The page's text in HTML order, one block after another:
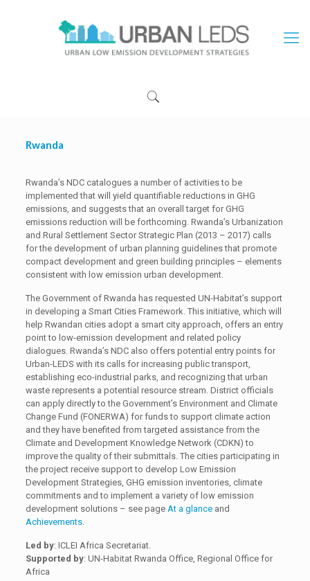
Rwanda
Rwanda’s NDC catalogues a number of activities to be
implemented that will yield quantifiable reductions in GHG
emissions, and suggests that an overall target for GHG
emissions reduction will be forthcoming. Rwanda’s Urbanization
and Rural Settlement Sector Strategic Plan (2013 – 2017) calls
for the development of urban planning guidelines that promote
compact development and green building principles – elements
consistent with low emission urban development.
The Government of Rwanda has requested UN-Habitat’s support
in developing a Smart Cities Framework. This initiative, which will
help Rwandan cities adopt a smart city approach, offers an entry
point to low-emission development and related policy
dialogues. Rwanda’s NDC also offers potential entry points for
Urban-LEDS with its calls for increasing public transport,
establishing eco-industrial parks, and recognizing that urban
waste represents a potential resource stream. District officials
can apply directly to the Government’s Environment and Climate
Change Fund (FONERWA) for funds to support climate action
and they have benefited from targeted assistance from the
Climate and Development Knowledge Network (CDKN) to
improve the quality of their submittals. The cities participating in
the project receive support to develop Low Emission
Development Strategies, GHG emission inventories, climate
commitments and to implement a variety of low emission
development solutions – see page At a glanceand
Achievements.
Led by: ICLEI Africa Secretariat.
Supported by: UN-Habitat Rwanda Office, Regional Office for
Africa